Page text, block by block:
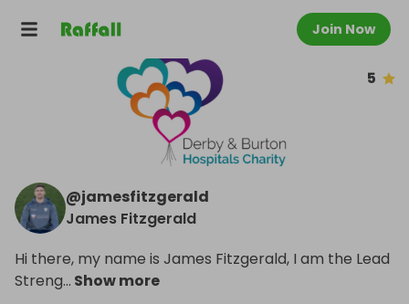
Join Now
5
@jamesfitzgerald
James Fitzgerald
Hi there, my name is James Fitzgerald, I am the Lead
Streng... Show more